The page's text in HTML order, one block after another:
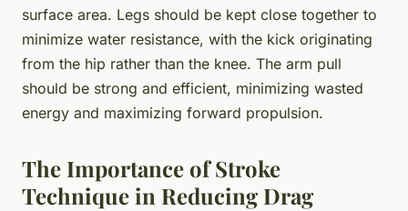
surface area. Legs should be kept close together to
minimize water resistance, with the kick originating
from the hip rather than the knee. The arm pull
should be strong and efficient, minimizing wasted
energy and maximizing forward propulsion.
The Importance of Stroke
Technique in Reducing Drag